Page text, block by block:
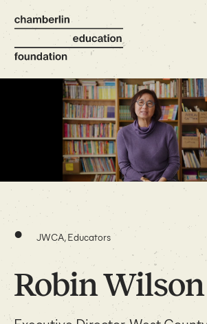
• JWCA, Educators
Robin Wilson